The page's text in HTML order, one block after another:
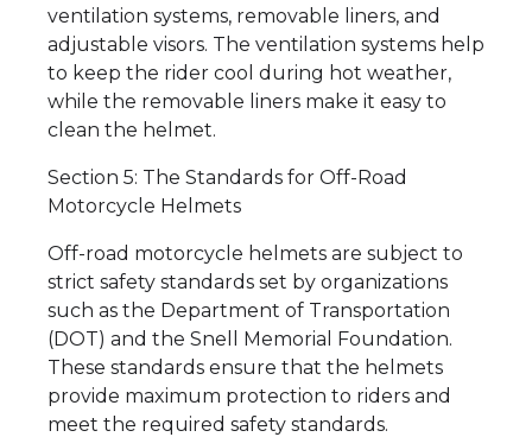
ventilation systems, removable liners, and
adjustable visors. The ventilation systems help
to keep the rider cool during hot weather,
while the removable liners make it easy to
clean the helmet.
Section 5: The Standards for Off-Road
Motorcycle Helmets
Off-road motorcycle helmets are subject to
strict safety standards set by organizations
such as the Department of Transportation
(DOT) and the Snell Memorial Foundation.
These standards ensure that the helmets
provide maximum protection to riders and
meet the required safety standards.